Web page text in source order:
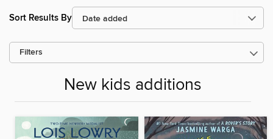
Sort Results By
Filters
New kids additions